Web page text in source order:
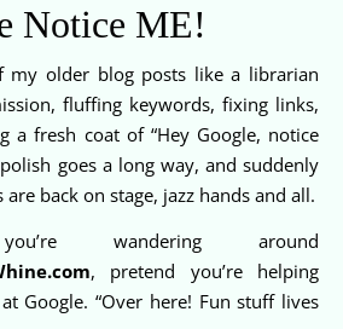
Notice ME!
my older blog posts like a librarian
fluffing keywords, fixing links,
a fresh coat of “Hey Google, notice
goes a long way, and suddenly
back on stage, jazz hands and all.
wandering around
, pretend you’re helping
Google. “Over here! Fun stuff lives